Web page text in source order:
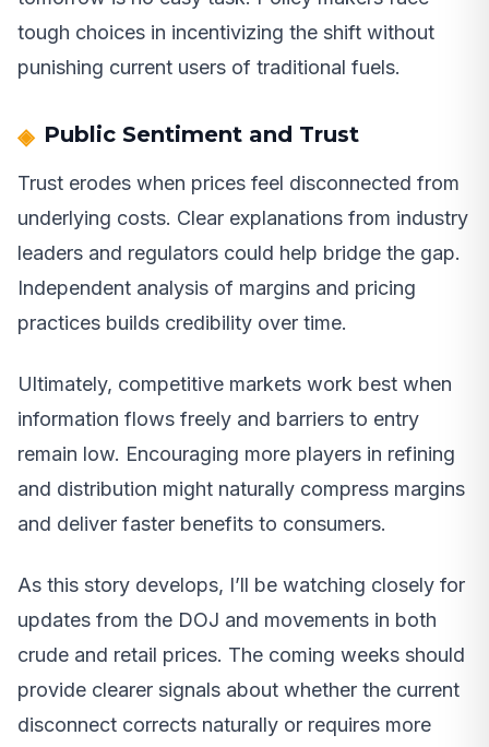
tough choices in incentivizing the shift without
punishing current users of traditional fuels.
Public Sentiment and Trust
Trust erodes when prices feel disconnected from
underlying costs. Clear explanations from industry
leaders and regulators could help bridge the gap.
Independent analysis of margins and pricing
practices builds credibility over time.
Ultimately, competitive markets work best when
information flows freely and barriers to entry
remain low. Encouraging more players in refining
and distribution might naturally compress margins
and deliver faster benefits to consumers.
As this story develops, I’ll be watching closely for
updates from the DOJ and movements in both
crude and retail prices. The coming weeks should
provide clearer signals about whether the current
disconnect corrects naturally or requires more